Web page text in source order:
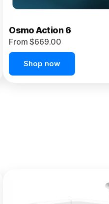
Osmo Action 6
From $669.00
Shop now